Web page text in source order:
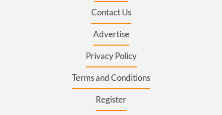
Contact Us
Advertise
Privacy Policy
Terms and Conditions
Register